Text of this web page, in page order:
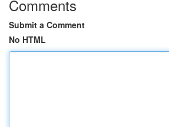
Comments
Submit a Comment
No HTML